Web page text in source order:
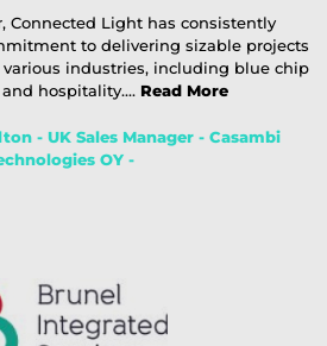
Connected Light has consistently
to delivering sizable projects
industries, including blue chip
hospitality.... Read More
- UK Sales Manager - Casambi
OY -